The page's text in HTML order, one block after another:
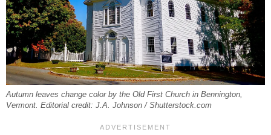
Autumn leaves change color by the Old First Church in Bennington,
Vermont. Editorial credit: J.A. Johnson / Shutterstock.com